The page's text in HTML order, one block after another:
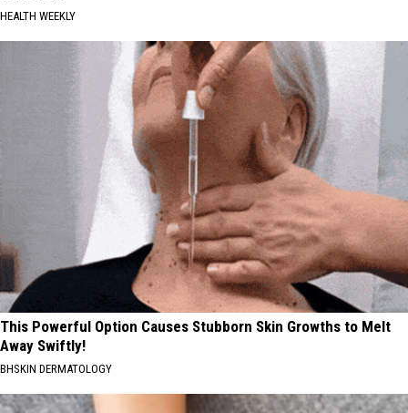
HEALTH WEEKLY
This Powerful Option Causes Stubborn Skin Growths to Melt
Away Swiftly!
BHSKIN DERMATOLOGY